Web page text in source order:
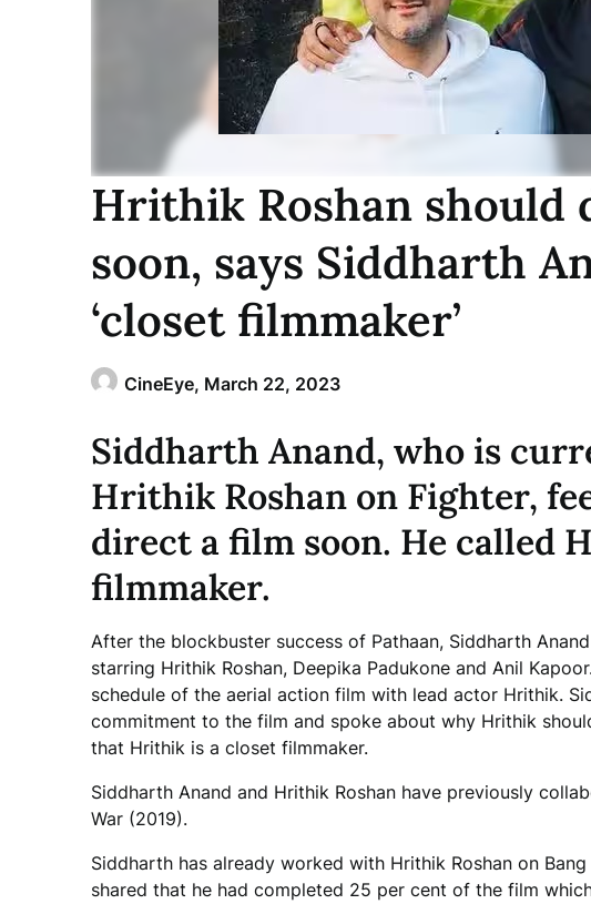
Hrithik Roshan should
soon, says Siddharth
‘closet filmmaker’
CineEye, March 22, 2023
Siddharth Anand, who is
Hrithik Roshan on Fighter,
direct a film soon. He called
filmmaker.
After the blockbuster success of Pathaan, Siddharth
starring Hrithik Roshan, Deepika Padukone and Anil
schedule of the aerial action film with lead actor Hrithik.
commitment to the film and spoke about why Hrithik
that Hrithik is a closet filmmaker.
Siddharth Anand and Hrithik Roshan have previously
War (2019).
Siddharth has already worked with Hrithik Roshan on
shared that he had completed 25 per cent of the film